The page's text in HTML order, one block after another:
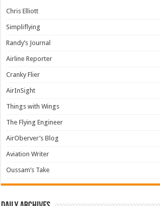
Chris Elliott
Simpliflying
Randy’s Journal
Airline Reporter
Cranky Flier
AirInSight
Things with Wings
The Flying Engineer
AirOberver’s Blog
Aviation Writer
Oussam’s Take